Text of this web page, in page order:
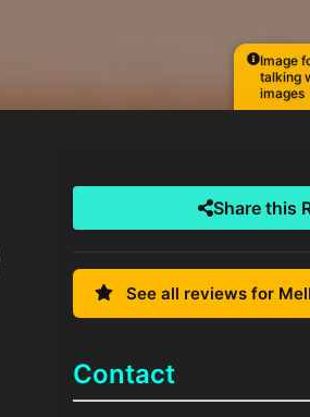
Image
talking
images
Share this
See all reviews for
Contact